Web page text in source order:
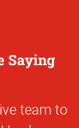
Saying
has been